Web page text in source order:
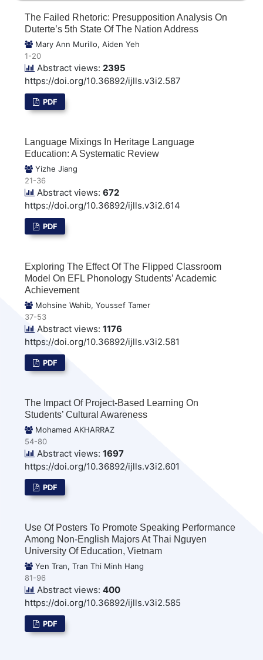
The Failed Rhetoric: Presupposition Analysis On
Duterte’s 5th State Of The Nation Address
Mary Ann Murillo, Aiden Yeh
1-20
Abstract views: 2395
https://doi.org/10.36892/ijlls.v3i2.587
PDF
Language Mixings In Heritage Language
Education: A Systematic Review
Yizhe Jiang
21-36
Abstract views: 672
https://doi.org/10.36892/ijlls.v3i2.614
PDF
Exploring The Effect Of The Flipped Classroom
Model On EFL Phonology Students’ Academic
Achievement
Mohsine Wahib, Youssef Tamer
37-53
Abstract views: 1176
https://doi.org/10.36892/ijlls.v3i2.581
PDF
The Impact Of Project-Based Learning On
Students’ Cultural Awareness
Mohamed AKHARRAZ
54-80
Abstract views: 1697
https://doi.org/10.36892/ijlls.v3i2.601
PDF
Use Of Posters To Promote Speaking Performance
Among Non-English Majors At Thai Nguyen
University Of Education, Vietnam
Yen Tran, Tran Thi Minh Hang
81-96
Abstract views: 400
https://doi.org/10.36892/ijlls.v3i2.585
PDF